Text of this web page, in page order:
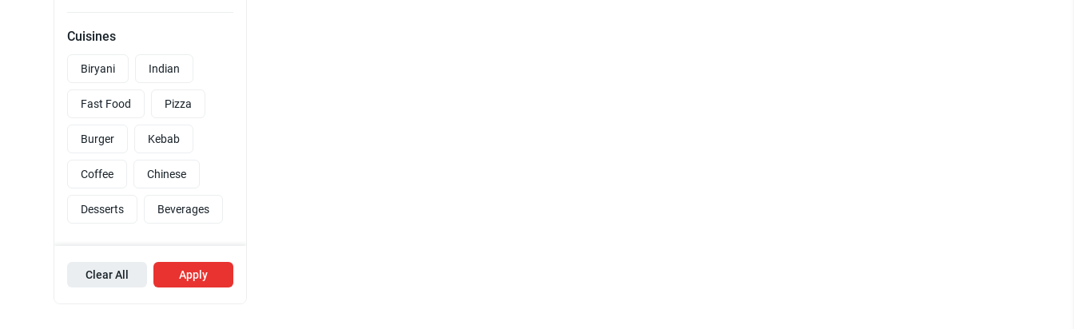
Cuisines
Biryani Indian
Fast Food Pizza
Burger Kebab
Coffee Chinese
Desserts Beverages
Clear All Apply